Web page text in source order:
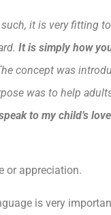
it is very fitting
It is simply how
concept was
was to help
to my child’s
or appreciation.
is very